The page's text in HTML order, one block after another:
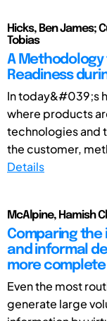
Hicks, Ben James;
Tobias
A Methodology
Readiness
In today&#039;s
where products
technologies and
the customer,
Details
McAlpine, Hamish
Comparing
and informal
more
Even the most
generate large